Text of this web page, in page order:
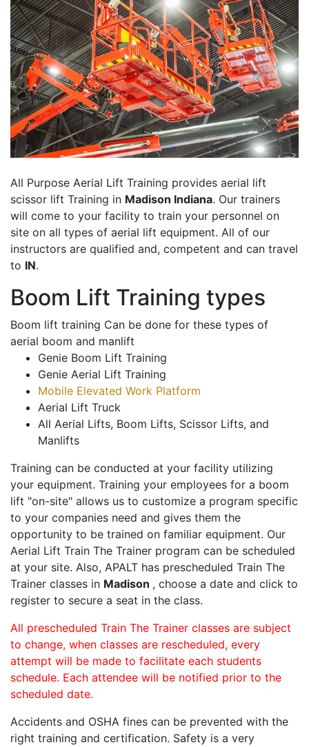
All Purpose Aerial Lift Training provides aerial lift
scissor lift Training in Madison Indiana. Our trainers
will come to your facility to train your personnel on
site on all types of aerial lift equipment. All of our
instructors are qualified and, competent and can travel
to IN.
Boom Lift Training types
Boom lift training Can be done for these types of
aerial boom and manlift
Genie Boom Lift Training
Genie Aerial Lift Training
Mobile Elevated Work Platform
Aerial Lift Truck
All Aerial Lifts, Boom Lifts, Scissor Lifts, and
Manlifts
Training can be conducted at your facility utilizing
your equipment. Training your employees for a boom
lift "on-site" allows us to customize a program specific
to your companies need and gives them the
opportunity to be trained on familiar equipment. Our
Aerial Lift Train The Trainer program can be scheduled
at your site. Also, APALT has prescheduled Train The
Trainer classes in Madison , choose a date and click to
register to secure a seat in the class.
All prescheduled Train The Trainer classes are subject
to change, when classes are rescheduled, every
attempt will be made to facilitate each students
schedule. Each attendee will be notified prior to the
scheduled date.
Accidents and OSHA fines can be prevented with the
right training and certification. Safety is a very